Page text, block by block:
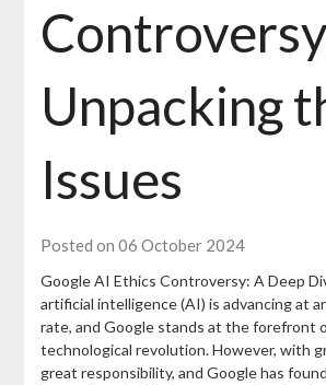
Unpacking
Issues
Posted on 06 October 2024
Google AI Ethics Controversy: A Deep
artificial intelligence (AI) is advancing at
rate, and Google stands at the forefront
technological revolution. However, with
great responsibility, and Google has